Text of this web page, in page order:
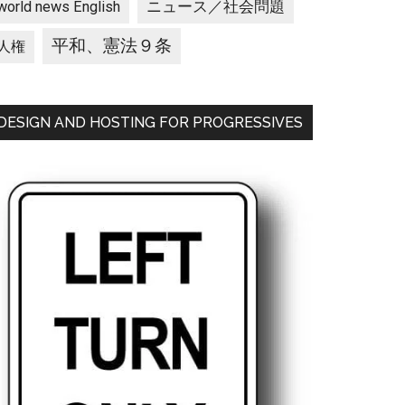
news English ニュース／社会問題
権 平和、憲法９条
AND HOSTING FOR PROGRESSIVES